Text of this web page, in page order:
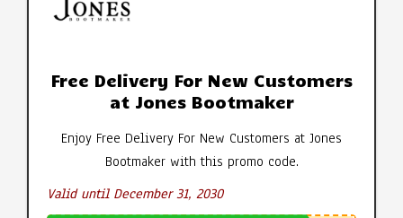
Free Delivery For New Customers
at Jones Bootmaker
Enjoy Free Delivery For New Customers at Jones
Bootmaker with this promo code.
Valid until December 31, 2030